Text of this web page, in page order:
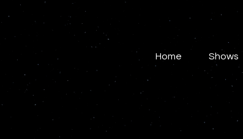
Home Shows
Home
Shows
Blog
Features